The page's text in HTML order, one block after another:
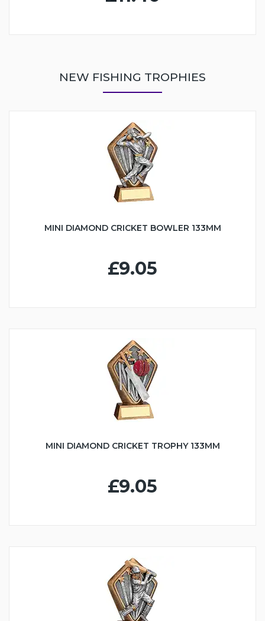
NEW FISHING TROPHIES
MINI DIAMOND CRICKET BOWLER 133MM
£9.05
MINI DIAMOND CRICKET TROPHY 133MM
£9.05